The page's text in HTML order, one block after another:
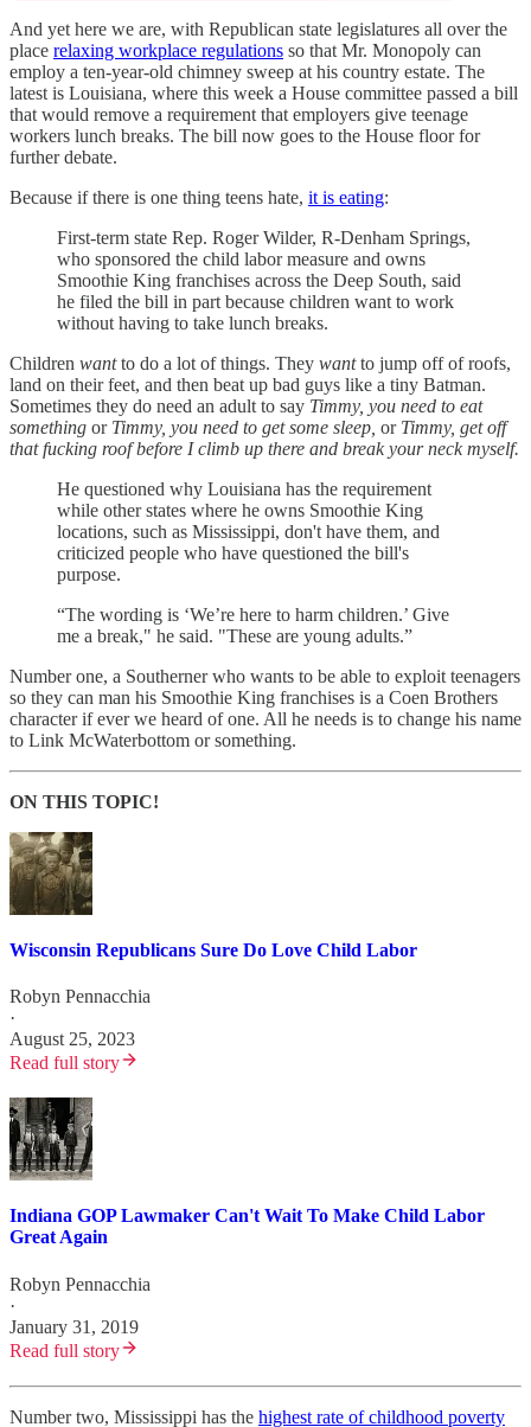
And yet here we are, with Republican state legislatures all over the
place relaxing workplace regulations so that Mr. Monopoly can
employ a ten-year-old chimney sweep at his country estate. The
latest is Louisiana, where this week a House committee passed a bill
that would remove a requirement that employers give teenage
workers lunch breaks. The bill now goes to the House floor for
further debate.
Because if there is one thing teens hate, it is eating:
First-term state Rep. Roger Wilder, R-Denham Springs,
who sponsored the child labor measure and owns
Smoothie King franchises across the Deep South, said
he filed the bill in part because children want to work
without having to take lunch breaks.
Children wantto do a lot of things. They wantto jump off of roofs,
land on their feet, and then beat up bad guys like a tiny Batman.
Sometimes they do need an adult to say Timmy, you need to eat
something or Timmy, you need to get some sleep, or Timmy, get off
that fucking roof before I climb up there and break your neck myself.
He questioned why Louisiana has the requirement
while other states where he owns Smoothie King
locations, such as Mississippi, don't have them, and
criticized people who have questioned the bill's
purpose.
“The wording is ‘We’re here to harm children.’ Give
me a break," he said. "These are young adults.”
Number one, a Southerner who wants to be able to exploit teenagers
so they can man his Smoothie King franchises is a Coen Brothers
character if ever we heard of one. All he needs is to change his name
to Link McWaterbottom or something.
ON THIS TOPIC!
Wisconsin Republicans Sure Do Love Child Labor
Robyn Pennacchia
·
August 25, 2023
Read full story
Indiana GOP Lawmaker Can't Wait To Make Child Labor
Great Again
Robyn Pennacchia
·
January 31, 2019
Read full story
Number two, Mississippi has the highest rate of childhood poverty